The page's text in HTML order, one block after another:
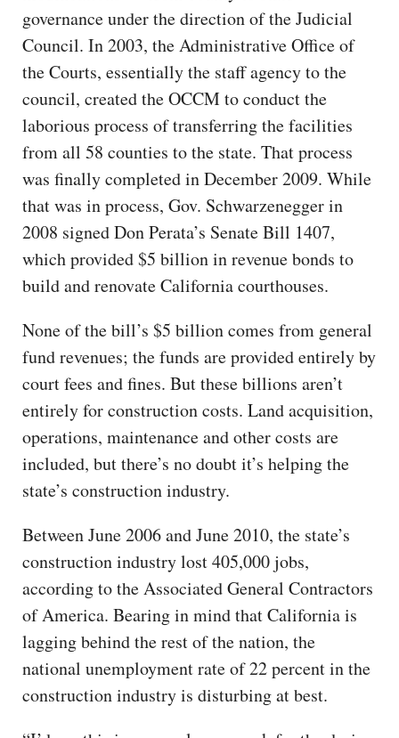
governance under the direction of the Judicial
Council. In 2003, the Administrative Office of
the Courts, essentially the staff agency to the
council, created the OCCM to conduct the
laborious process of transferring the facilities
from all 58 counties to the state. That process
was finally completed in December 2009. While
that was in process, Gov. Schwarzenegger in
2008 signed Don Perata’s Senate Bill 1407,
which provided $5 billion in revenue bonds to
build and renovate California courthouses.
None of the bill’s $5 billion comes from general
fund revenues; the funds are provided entirely by
court fees and fines. But these billions aren’t
entirely for construction costs. Land acquisition,
operations, maintenance and other costs are
included, but there’s no doubt it’s helping the
state’s construction industry.
Between June 2006 and June 2010, the state’s
construction industry lost 405,000 jobs,
according to the Associated General Contractors
of America. Bearing in mind that California is
lagging behind the rest of the nation, the
national unemployment rate of 22 percent in the
construction industry is disturbing at best.